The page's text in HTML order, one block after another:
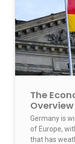
The
Germany is
of Europe,
that has